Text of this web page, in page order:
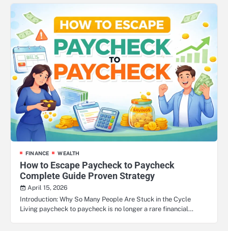
FINANCE WEALTH
How to Escape Paycheck to Paycheck
Complete Guide Proven Strategy
April 15, 2026
Introduction: Why So Many People Are Stuck in the Cycle
Living paycheck to paycheck is no longer a rare financial…